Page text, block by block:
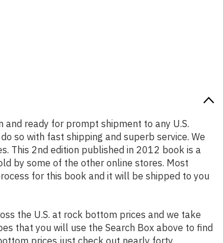
and ready for prompt shipment to any U.S.
so with fast shipping and superb service. We
This 2nd edition published in 2012 book is a
by some of the other online stores. Most
for this book and it will be shipped to you
the U.S. at rock bottom prices and we take
that you will use the Search Box above to find
prices just check out nearly forty